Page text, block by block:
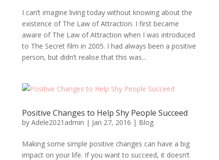
I can’t imagine living today without knowing about the
existence of The Law of Attraction. I first became
aware of The Law of Attraction when I was introduced
to The Secret film in 2005. I had always been a positive
person, but didn’t realise that this was...
Positive Changes to Help Shy People Succeed
by Adele2021admin | Jan 27, 2016 | Blog
Making some simple positive changes can have a big
impact on your life. If you want to succeed, it doesn’t